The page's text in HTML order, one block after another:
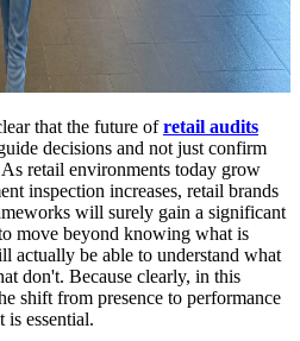
that the future ofretail audits
decisions and not just confirm
retail environments today grow
inspection increases, retail brands
will surely gain a significant
move beyond knowing what is
actually be able to understand what
don't. Because clearly, in this
shift from presence to performance
is essential.